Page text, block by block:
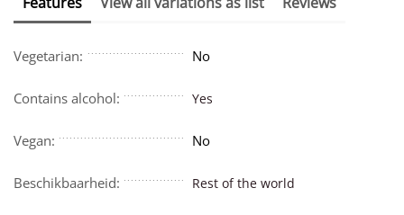
Vegetarian: No
Contains alcohol: Yes
Vegan: No
Beschikbaarheid: Rest of the world